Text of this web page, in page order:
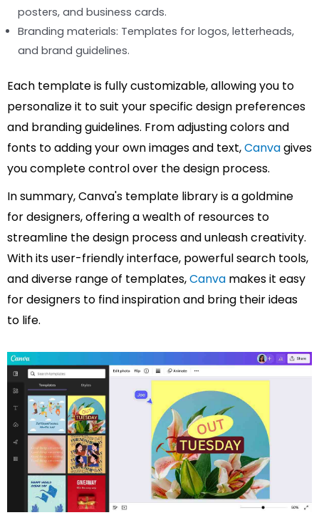
posters, and business cards.
Branding materials: Templates for logos, letterheads,
and brand guidelines.
Each template is fully customizable, allowing you to
personalize it to suit your specific design preferences
and branding guidelines. From adjusting colors and
fonts to adding your own images and text,Canvagives
you complete control over the design process.
In summary, Canva's template library is a goldmine
for designers, offering a wealth of resources to
streamline the design process and unleash creativity.
With its user-friendly interface, powerful search tools,
and diverse range of templates,Canva makes it easy
for designers to find inspiration and bring their ideas
to life.